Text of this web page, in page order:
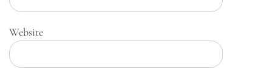
Website